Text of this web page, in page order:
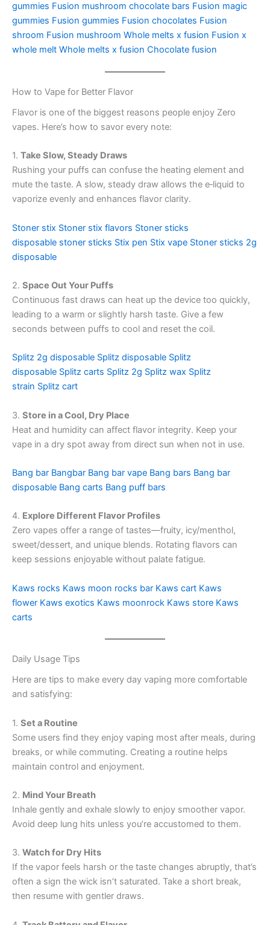
gummies Fusion mushroom chocolate bars Fusion magic
gummies Fusion gummies Fusion chocolates Fusion
shroom Fusion mushroom Whole melts x fusion Fusion x
whole melt Whole melts x fusion Chocolate fusion
How to Vape for Better Flavor
Flavor is one of the biggest reasons people enjoy Zero
vapes. Here’s how to savor every note:
1. Take Slow, Steady Draws
Rushing your puffs can confuse the heating element and
mute the taste. A slow, steady draw allows the e‑liquid to
vaporize evenly and enhances flavor clarity.
Stoner stix Stoner stix flavors Stoner sticks
disposable stoner sticks Stix pen Stix vape Stoner sticks 2g
disposable
2. Space Out Your Puffs
Continuous fast draws can heat up the device too quickly,
leading to a warm or slightly harsh taste. Give a few
seconds between puffs to cool and reset the coil.
Splitz 2g disposable Splitz disposable Splitz
disposable Splitz carts Splitz 2g Splitz wax Splitz
strain Splitz cart
3. Store in a Cool, Dry Place
Heat and humidity can affect flavor integrity. Keep your
vape in a dry spot away from direct sun when not in use.
Bang bar Bangbar Bang bar vape Bang bars Bang bar
disposable Bang carts Bang puff bars
4. Explore Different Flavor Profiles
Zero vapes offer a range of tastes—fruity, icy/menthol,
sweet/dessert, and unique blends. Rotating flavors can
keep sessions enjoyable without palate fatigue.
Kaws rocks Kaws moon rocks bar Kaws cart Kaws
flower Kaws exotics Kaws moonrock Kaws store Kaws
carts
Daily Usage Tips
Here are tips to make every day vaping more comfortable
and satisfying:
1. Set a Routine
Some users find they enjoy vaping most after meals, during
breaks, or while commuting. Creating a routine helps
maintain control and enjoyment.
2. Mind Your Breath
Inhale gently and exhale slowly to enjoy smoother vapor.
Avoid deep lung hits unless you’re accustomed to them.
3. Watch for Dry Hits
If the vapor feels harsh or the taste changes abruptly, that’s
often a sign the wick isn’t saturated. Take a short break,
then resume with gentler draws.